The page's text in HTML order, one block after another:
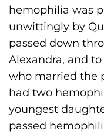
hemophilia was
unwittingly by
passed down
Alexandra, and to
who married the
had two
youngest
passed